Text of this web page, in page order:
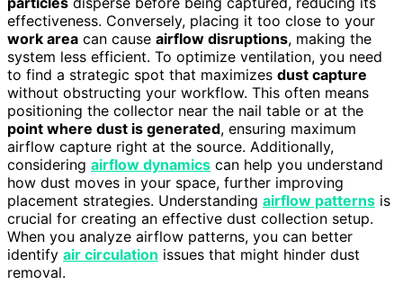
effectiveness. Conversely, placing it too close to your
work area can cause airflow disruptions, making the
system less efficient. To optimize ventilation, you need
to find a strategic spot that maximizes dust capture
without obstructing your workflow. This often means
positioning the collector near the nail table or at the
point where dust is generated, ensuring maximum
airflow capture right at the source. Additionally,
considering airflow dynamics can help you understand
how dust moves in your space, further improving
placement strategies. Understanding airflow patterns is
crucial for creating an effective dust collection setup.
When you analyze airflow patterns, you can better
identify air circulation issues that might hinder dust
removal.